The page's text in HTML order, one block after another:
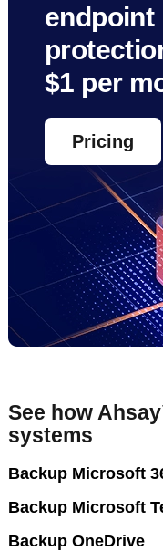
endpoint
$1 per
Pricing
See how
systems
Backup Microsoft
Backup Microsoft
Backup OneDrive